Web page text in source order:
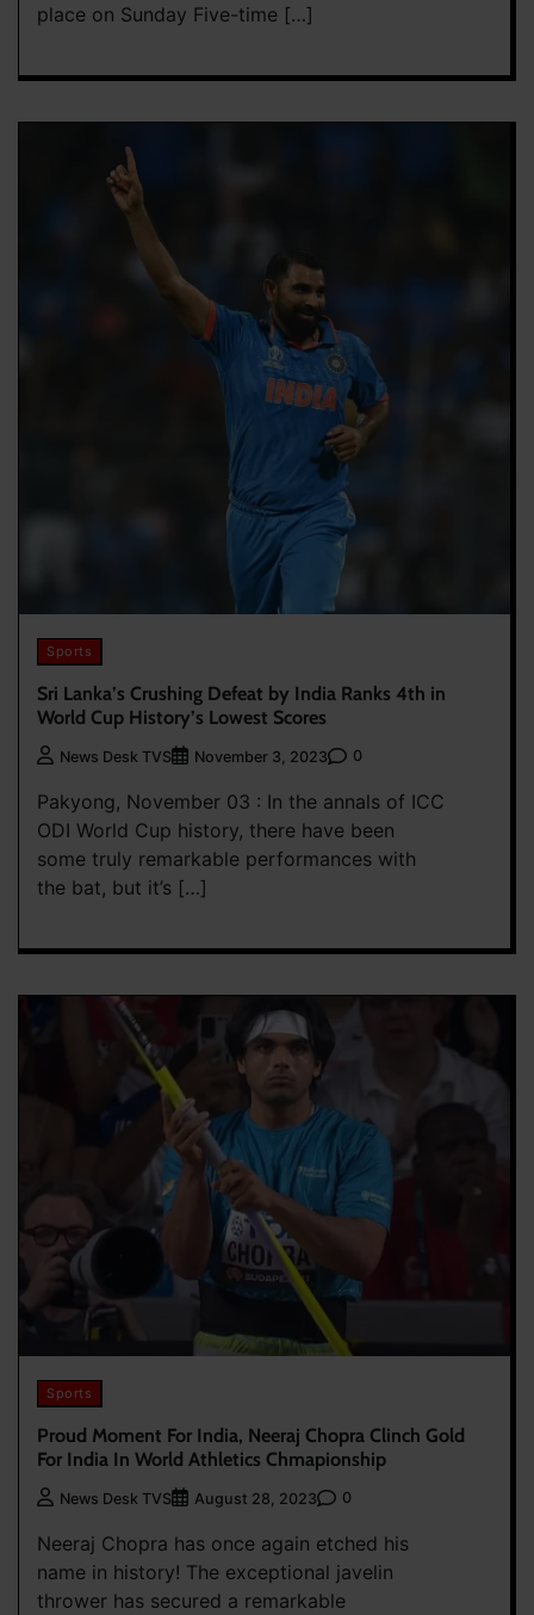
place on Sunday Five-time […]
Sports
Sri Lanka’s Crushing Defeat by India Ranks 4th in
World Cup History’s Lowest Scores
News Desk TVS November 3, 2023 0
Pakyong, November 03 : In the annals of ICC
ODI World Cup history, there have been
some truly remarkable performances with
the bat, but it’s […]
Sports
Proud Moment For India, Neeraj Chopra Clinch Gold
For India In World Athletics Chmapionship
News Desk TVS August 28, 2023 0
Neeraj Chopra has once again etched his
name in history! The exceptional javelin
thrower has secured a remarkable